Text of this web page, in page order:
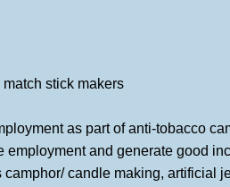
stick makers
as part of anti-tobacco
employment and generate good
candle making, artificial